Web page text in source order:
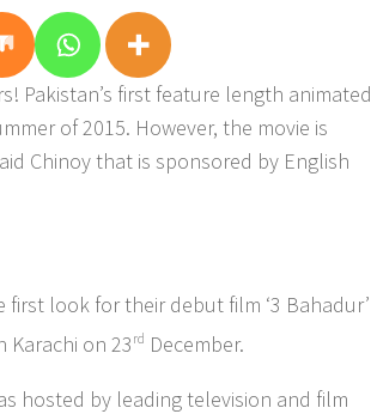
Pakistan’s first feature length animated
of 2015. However, the movie is
Chinoy that is sponsored by English
look for their debut film ‘3 Bahadur’
Karachi on 23 rd December.
hosted by leading television and film